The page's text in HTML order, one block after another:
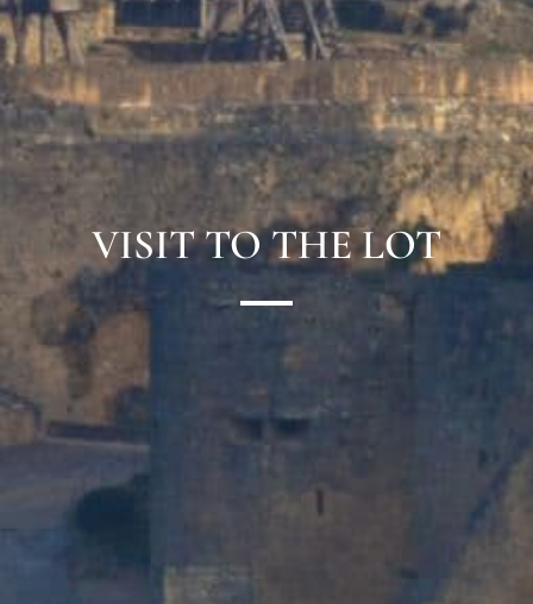
VISIT TO THE LOT